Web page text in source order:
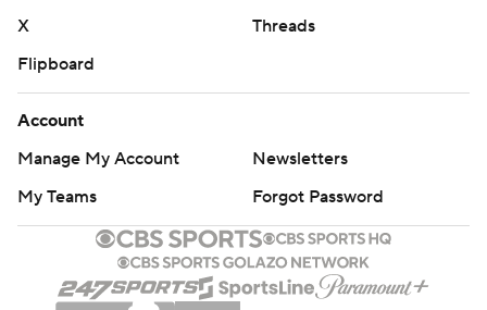
X
Threads
Flipboard
Account
Manage My Account
Newsletters
My Teams
Forgot Password